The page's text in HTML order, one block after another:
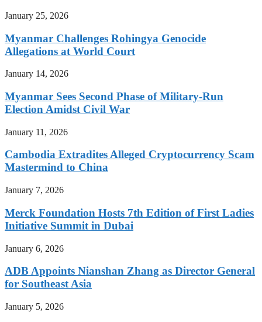
January 25, 2026
Myanmar Challenges Rohingya Genocide
Allegations at World Court
January 14, 2026
Myanmar Sees Second Phase of Military-Run
Election Amidst Civil War
January 11, 2026
Cambodia Extradites Alleged Cryptocurrency Scam
Mastermind to China
January 7, 2026
Merck Foundation Hosts 7th Edition of First Ladies
Initiative Summit in Dubai
January 6, 2026
ADB Appoints Nianshan Zhang as Director General
for Southeast Asia
January 5, 2026